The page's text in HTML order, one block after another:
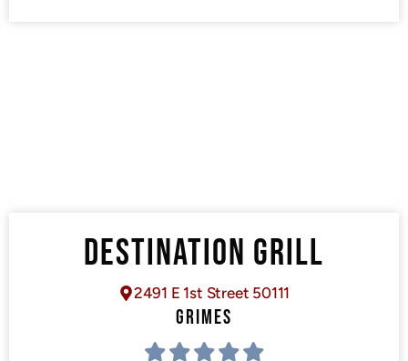
DESTINATION GRILL
2491 E 1st Street 50111
GRIMES